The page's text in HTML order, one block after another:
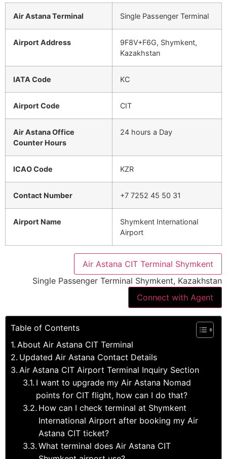
Air Astana Terminal Single Passenger Terminal
Airport Address
9F8V+F6G, Shymkent,
Kazakhstan
IATA Code KC
Airport Code CIT
Air Astana Office
Counter Hours
24 hours a Day
ICAO Code KZR
Contact Number +7 7252 45 50 31
Airport Name
Shymkent International
Airport
Air Astana CIT Terminal Shymkent
Single Passenger Terminal Shymkent, Kazakhstan
Connect with Agent
Table of Contents
About Air Astana CIT Terminal
Updated Air Astana Contact Details
Air Astana CIT Airport Terminal Inquiry Section
I want to upgrade my Air Astana Nomad
points for CIT flight, how can I do that?
How can I check terminal at Shymkent
International Airport after booking my Air
Astana CIT ticket?
What terminal does Air Astana CIT